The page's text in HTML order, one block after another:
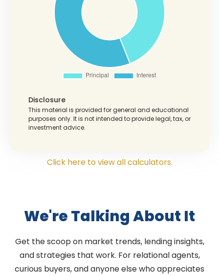
Disclosure
This material is provided for general and educational
purposes only. It is not intended to provide legal, tax, or
investment advice.
Click here to view all calculators.
We're Talking About It
Get the scoop on market trends, lending insights,
and strategies that work. For relational agents,
curious buyers, and anyone else who appreciates